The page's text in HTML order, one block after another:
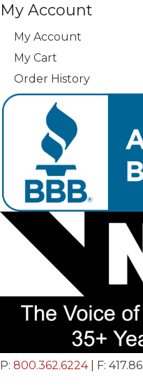
My Account
My Account
My Cart
Order History
P: 800.362.6224| F: